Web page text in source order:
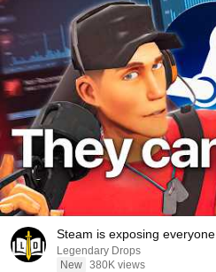
Steam is exposing everyone
Legendary Drops
New 380K views